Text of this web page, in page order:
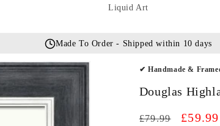
Liquid Art
Made To Order - Shipped within 10 days
✔ Handmade &
Douglas
Regular
£79.99
Sale
£59.99